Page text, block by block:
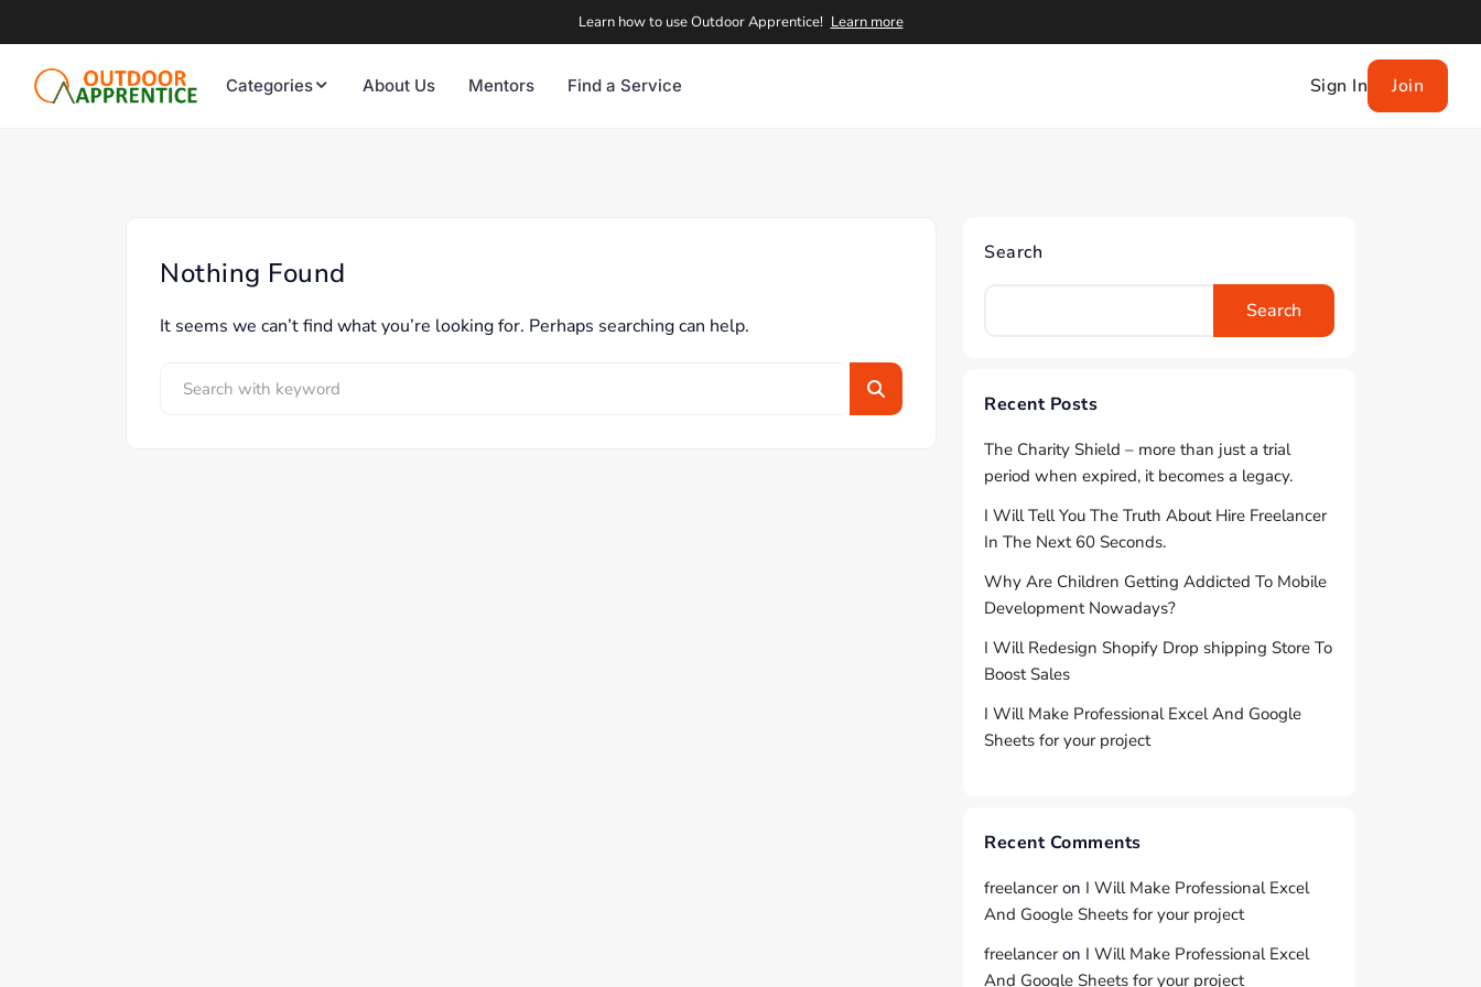
Learn how to use Outdoor Apprentice! Learn more
Categories About Us Mentors Find a Service Sign In Join
Nothing Found
It seems we can’t find what you’re looking for. Perhaps searching can help.
Search
Search
Recent Posts
The Charity Shield – more than just a trial
period when expired, it becomes a legacy.
I Will Tell You The Truth About Hire Freelancer
In The Next 60 Seconds.
Why Are Children Getting Addicted To Mobile
Development Nowadays?
I Will Redesign Shopify Drop shipping Store To
Boost Sales
I Will Make Professional Excel And Google
Sheets for your project
Recent Comments
freelanceron I Will Make Professional Excel
And Google Sheets for your project
freelanceron I Will Make Professional Excel
And Google Sheets for your project